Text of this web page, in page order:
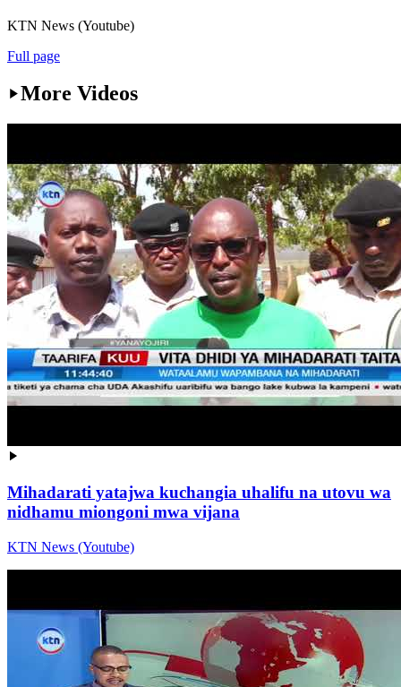
KTN News (Youtube)
Full page
More Videos
Mihadarati yatajwa kuchangia uhalifu na utovu wa
nidhamu miongoni mwa vijana
KTN News (Youtube)